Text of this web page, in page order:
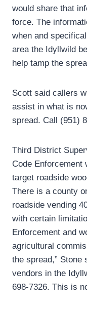
would share that
force. The
when and
area the Idyllwild
help tamp the
Scott said callers
assist in what is
spread. Call (951)
Third District
Code Enforcement
target roadside
There is a county
roadside vending
with certain
Enforcement and
agricultural
the spread,” Stone
vendors in the
698-7326. This is